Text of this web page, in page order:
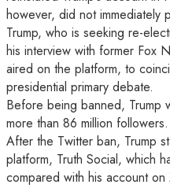
however, did not immediately
Trump, who is seeking re-
his interview with former Fox
aired on the platform, to
presidential primary debate.
Before being banned, Trump
more than 86 million followers.
After the Twitter ban, Trump
platform, Truth Social, which
compared with his account on